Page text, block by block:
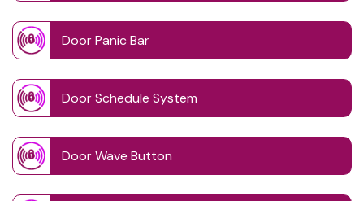
Door Panic Bar
Door Schedule System
Door Wave Button